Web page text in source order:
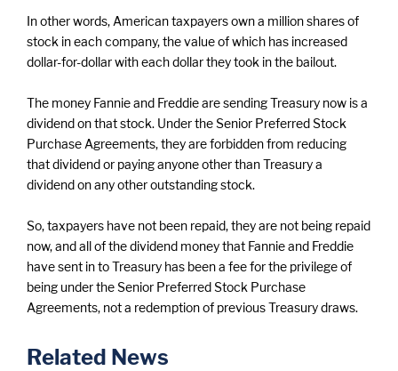
In other words, American taxpayers own a million shares of
stock in each company, the value of which has increased
dollar-for-dollar with each dollar they took in the bailout.
The money Fannie and Freddie are sending Treasury now is a
dividend on that stock. Under the Senior Preferred Stock
Purchase Agreements, they are forbidden from reducing
that dividend or paying anyone other than Treasury a
dividend on any other outstanding stock.
So, taxpayers have not been repaid, they are not being repaid
now, and all of the dividend money that Fannie and Freddie
have sent in to Treasury has been a fee for the privilege of
being under the Senior Preferred Stock Purchase
Agreements, not a redemption of previous Treasury draws.
Related News